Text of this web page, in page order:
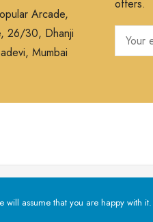
Arcade,
26/30, Dhanji
Mumbai
offers.
will assume that you are happy with it.